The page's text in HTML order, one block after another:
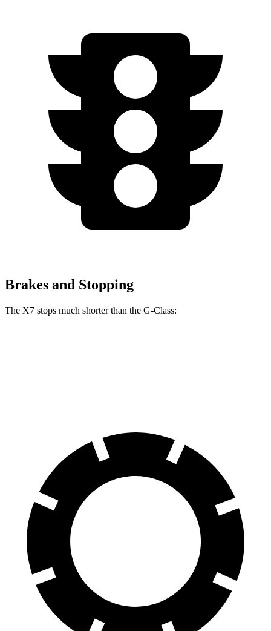
Brakes and Stopping
The X7 stops much shorter than the G-Class: